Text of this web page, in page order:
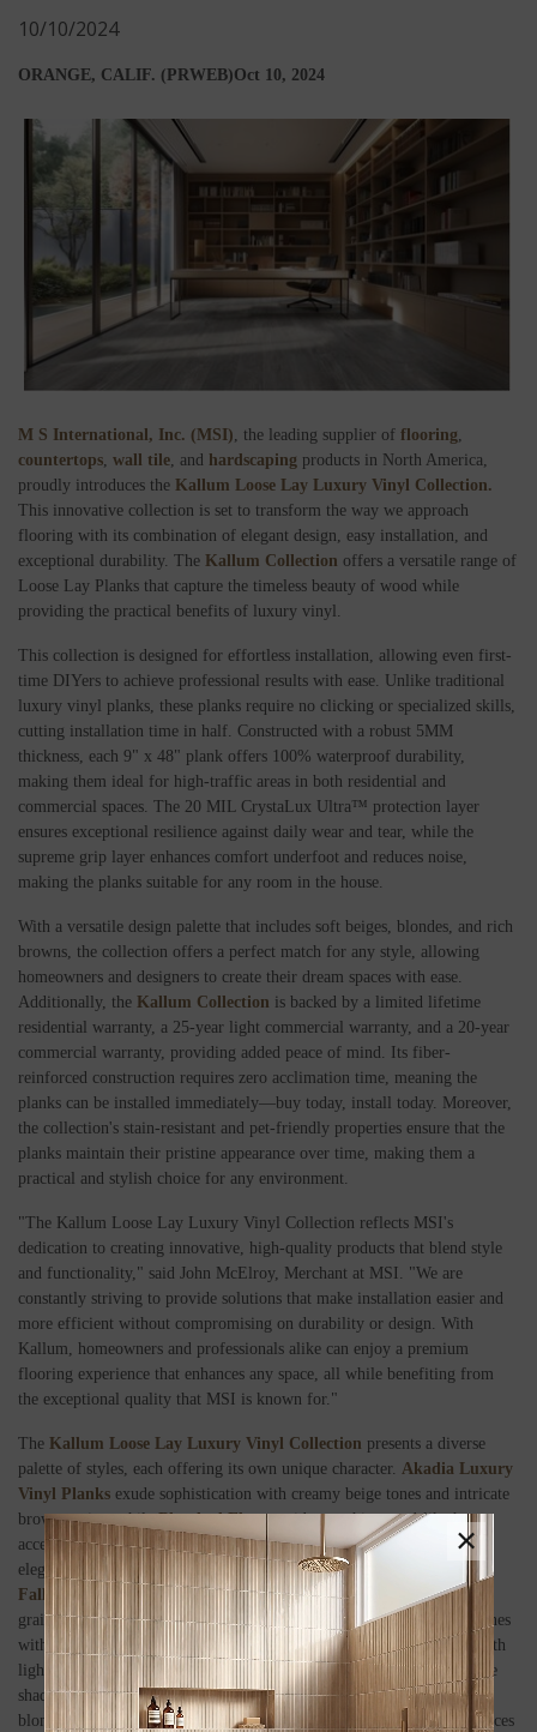
10/10/2024
ORANGE, CALIF. (PRWEB)Oct 10, 2024
M S International, Inc. (MSI), the leading supplier of flooring,
countertops, wall tile, and hardscaping products in North America,
proudly introduces the Kallum Loose Lay Luxury Vinyl Collection.
This innovative collection is set to transform the way we approach
flooring with its combination of elegant design, easy installation, and
exceptional durability. The Kallum Collection offers a versatile range of
Loose Lay Planks that capture the timeless beauty of wood while
providing the practical benefits of luxury vinyl.
This collection is designed for effortless installation, allowing even first-
time DIYers to achieve professional results with ease. Unlike traditional
luxury vinyl planks, these planks require no clicking or specialized skills,
cutting installation time in half. Constructed with a robust 5MM
thickness, each 9" x 48" plank offers 100% waterproof durability,
making them ideal for high-traffic areas in both residential and
commercial spaces. The 20 MIL CrystaLux Ultra™ protection layer
ensures exceptional resilience against daily wear and tear, while the
supreme grip layer enhances comfort underfoot and reduces noise,
making the planks suitable for any room in the house.
With a versatile design palette that includes soft beiges, blondes, and rich
browns, the collection offers a perfect match for any style, allowing
homeowners and designers to create their dream spaces with ease.
Additionally, the Kallum Collection is backed by a limited lifetime
residential warranty, a 25-year light commercial warranty, and a 20-year
commercial warranty, providing added peace of mind. Its fiber-
reinforced construction requires zero acclimation time, meaning the
planks can be installed immediately—buy today, install today. Moreover,
the collection's stain-resistant and pet-friendly properties ensure that the
planks maintain their pristine appearance over time, making them a
practical and stylish choice for any environment.
"The Kallum Loose Lay Luxury Vinyl Collection reflects MSI's
dedication to creating innovative, high-quality products that blend style
and functionality," said John McElroy, Merchant at MSI. "We are
constantly striving to provide solutions that make installation easier and
more efficient without compromising on durability or design. With
Kallum, homeowners and professionals alike can enjoy a premium
flooring experience that enhances any space, all while benefiting from
the exceptional quality that MSI is known for."
The Kallum Loose Lay Luxury Vinyl Collection presents a diverse
palette of styles, each offering its own unique character. Akadia Luxury
Vinyl Planks exude sophistication with creamy beige tones and intricate
brown grains, whileBleached Elmprovides soothing sand-like hues
accented by natural wood-inspired knots and grains.Cranton
features
elegant matte beige tones enriched with natural textures, whereas
Fallonton
brings a driftwood-inspired look with detailed knots and
grains. For a striking contrast,Fauna
offers a rich blend of brown tones
with dark knots and grains.
combines gray and greige tones with
lighter textures for a harmonious mix, whileLarkin showcases blonde
shades with warm undertones and soft graining.
Palmillaadds neutral
blonde tones with subtle tawny hints, and
Walnut Waves enriches spaces
×